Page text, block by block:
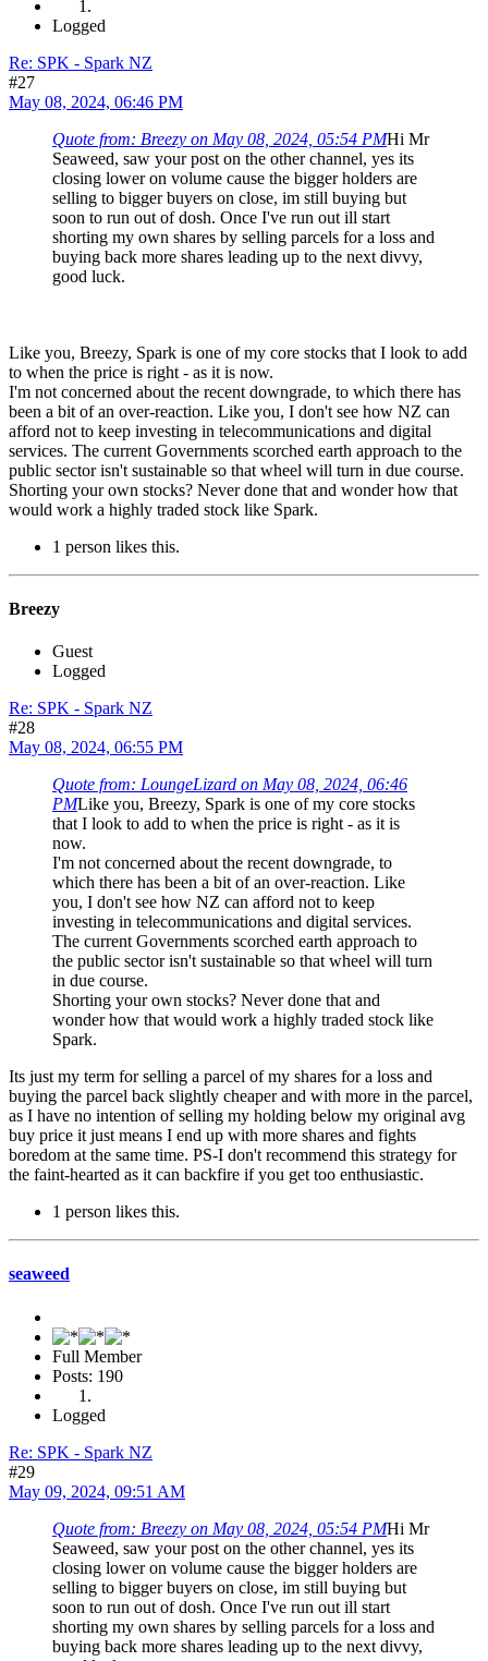
Logged
Re: SPK - Spark NZ
#27
May 08, 2024, 06:46 PM
Quote from: Breezy on May 08, 2024, 05:54 PMHi Mr
Seaweed, saw your post on the other channel, yes its
closing lower on volume cause the bigger holders are
selling to bigger buyers on close, im still buying but
soon to run out of dosh. Once I've run out ill start
shorting my own shares by selling parcels for a loss and
buying back more shares leading up to the next divvy,
good luck.
Like you, Breezy, Spark is one of my core stocks that I look to add
to when the price is right - as it is now.
I'm not concerned about the recent downgrade, to which there has
been a bit of an over-reaction. Like you, I don't see how NZ can
afford not to keep investing in telecommunications and digital
services. The current Governments scorched earth approach to the
public sector isn't sustainable so that wheel will turn in due course.
Shorting your own stocks? Never done that and wonder how that
would work a highly traded stock like Spark.
1 person likes this.
Breezy
Guest
Logged
Re: SPK - Spark NZ
#28
May 08, 2024, 06:55 PM
Quote from: LoungeLizard on May 08, 2024, 06:46
PMLike you, Breezy, Spark is one of my core stocks
that I look to add to when the price is right - as it is
now.
I'm not concerned about the recent downgrade, to
which there has been a bit of an over-reaction. Like
you, I don't see how NZ can afford not to keep
investing in telecommunications and digital services.
The current Governments scorched earth approach to
the public sector isn't sustainable so that wheel will turn
in due course.
Shorting your own stocks? Never done that and
wonder how that would work a highly traded stock like
Spark.
Its just my term for selling a parcel of my shares for a loss and
buying the parcel back slightly cheaper and with more in the parcel,
as I have no intention of selling my holding below my original avg
buy price it just means I end up with more shares and fights
boredom at the same time. PS-I don't recommend this strategy for
the faint-hearted as it can backfire if you get too enthusiastic.
1 person likes this.
seaweed
Full Member
Posts: 190
Logged
Re: SPK - Spark NZ
#29
May 09, 2024, 09:51 AM
Quote from: Breezy on May 08, 2024, 05:54 PMHi Mr
Seaweed, saw your post on the other channel, yes its
closing lower on volume cause the bigger holders are
selling to bigger buyers on close, im still buying but
soon to run out of dosh. Once I've run out ill start
shorting my own shares by selling parcels for a loss and
buying back more shares leading up to the next divvy,